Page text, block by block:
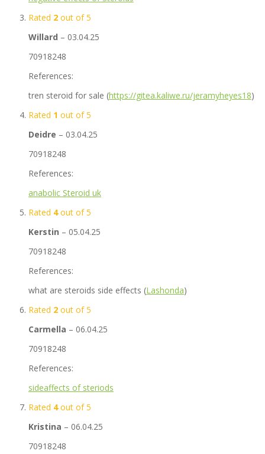
Rated 2 out of 5
Willard – 03.04.25
70918248
References:
tren steroid for sale (https://gitea.kaliwe.ru/jeramyheyes18)
Rated 1 out of 5
Deidre – 03.04.25
70918248
References:
anabolic Steroid uk
Rated 4out of 5
Kerstin – 05.04.25
70918248
References:
what are steroids side effects (Lashonda)
Rated 2 out of 5
Carmella – 06.04.25
70918248
References:
sideaffects of steriods
Rated 4out of 5
Kristina – 06.04.25
70918248